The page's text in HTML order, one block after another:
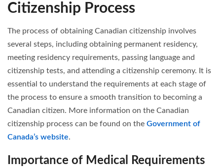
Citizenship Process
The process of obtaining Canadian citizenship involves
several steps, including obtaining permanent residency,
meeting residency requirements, passing language and
citizenship tests, and attending a citizenship ceremony. It is
essential to understand the requirements at each stage of
the process to ensure a smooth transition to becoming a
Canadian citizen. More information on the Canadian
citizenship process can be found on the Government of
Canada’s website.
Importance of Medical Requirements